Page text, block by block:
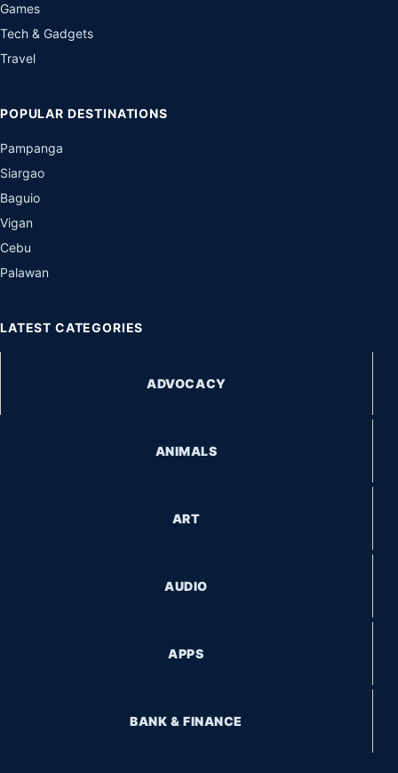
Games
Tech & Gadgets
Travel
POPULAR DESTINATIONS
Pampanga
Siargao
Baguio
Vigan
Cebu
Palawan
LATEST CATEGORIES
ADVOCACY
ANIMALS
ART
AUDIO
APPS
BANK & FINANCE